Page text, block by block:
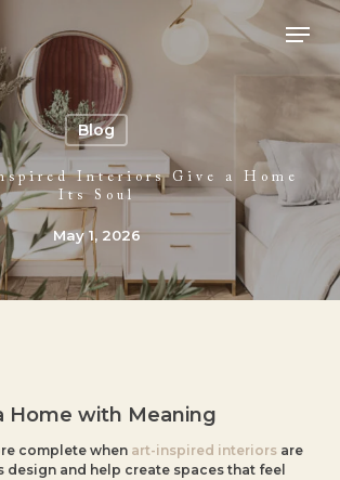
Blog
Interiors Give a Home
Its Soul
May 1, 2026
Home with Meaning
complete when art-inspired interiors are
design and help create spaces that feel
Close